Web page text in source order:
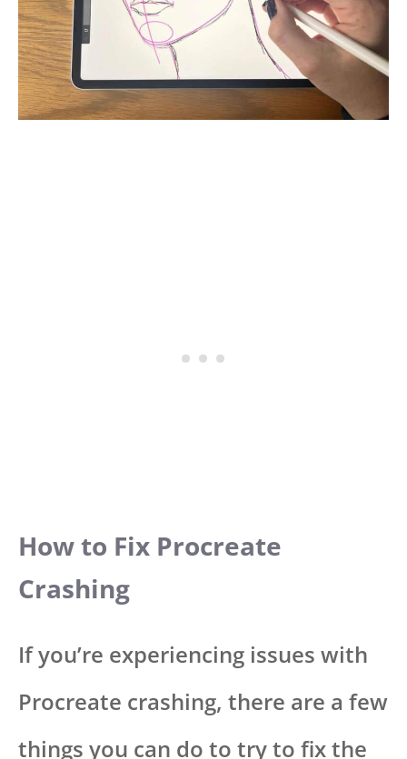
How to Fix Procreate
Crashing
If you’re experiencing issues with
Procreate crashing, there are a few
things you can do to try to fix the